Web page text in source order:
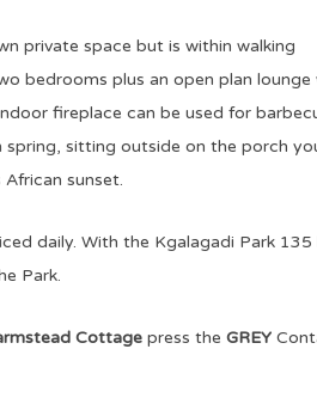
private space but is within walking
bedrooms plus an open plan lounge
fireplace can be used for
sitting outside on the porch
sunset.
daily. With the Kgalagadi Park 135
Park.
Cottage press the GREY